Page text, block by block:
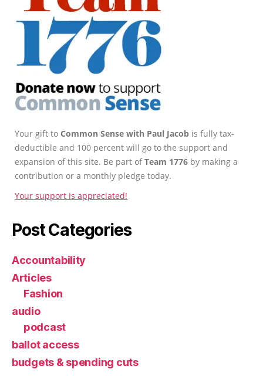
Your gift to Common Sense with Paul Jacob is fully tax-
deductible and 100 percent will go to the support and
expansion of this site. Be part ofTeam 1776 by making a
contribution or a monthly pledge today.
Your support is appreciated!
Post Categories
Accountability
Articles
Fashion
audio
podcast
ballot access
budgets & spending cuts